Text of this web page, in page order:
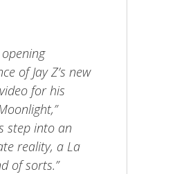
opening
of Jay Z’s new
for his
step into an
reality, a La
of sorts.”